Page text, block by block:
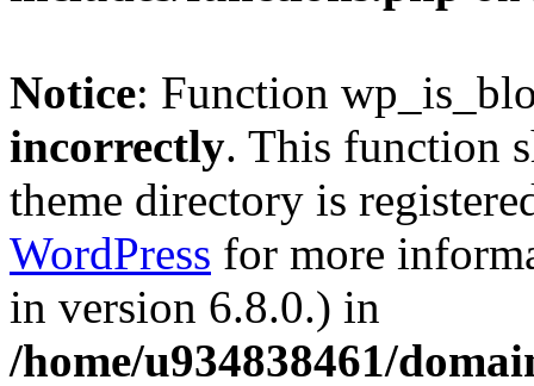
Notice: Function
incorrectly. This function
theme directory is
WordPress for more
in version 6.8.0.) in
/home/u934838461/